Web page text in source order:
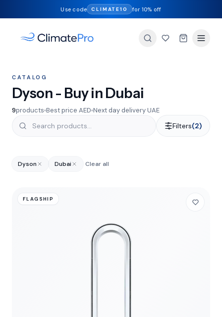
Use code CLIMATE10 for 10% off
CATALOG
Dyson - Buy in Dubai
9products Best price AED Next day delivery UAE
Filters(2)
Dyson Dubai Clear all
FLAGSHIP